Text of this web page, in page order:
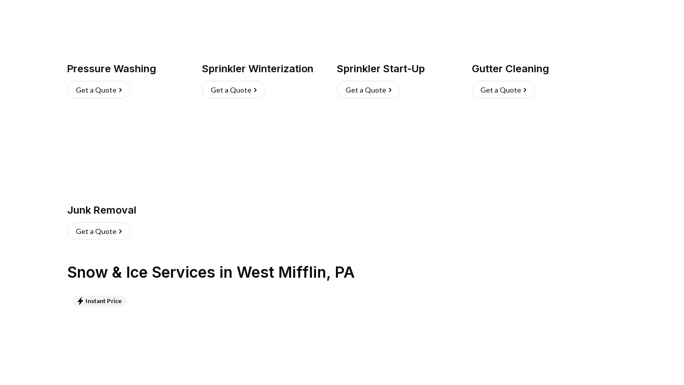
Pressure Washing
Get a Quote
Sprinkler Winterization
Get a Quote
Sprinkler Start-Up
Get a Quote
Gutter Cleaning
Get a Quote
Junk Removal
Get a Quote
Snow & Ice Services in West Mifflin, PA
Instant Price